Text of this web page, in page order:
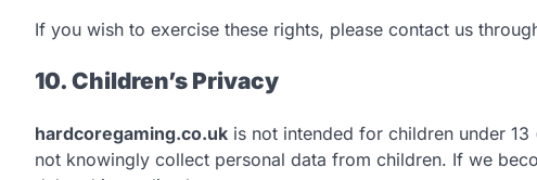
If you wish to exercise these rights, please contact us
10. Children’s Privacy
hardcoregaming.co.uk is not intended for children under
not knowingly collect personal data from children. If we